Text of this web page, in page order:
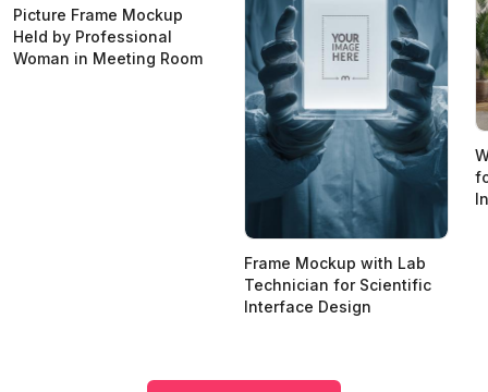
Picture Frame Mockup
Held by Professional
Woman in Meeting Room
Frame Mockup with Lab
Technician for Scientific
Interface Design